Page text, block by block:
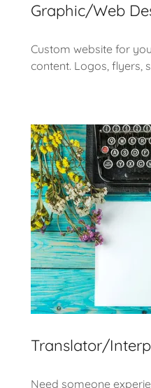
Graphic/Web
Custom website for
content. Logos, flyers,
Translator/
Need someone